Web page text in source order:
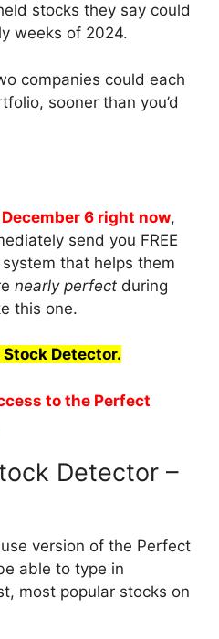
stocks they say could
weeks of 2024.
companies could each
sooner than you’d
6 right now,
send you FREE
that helps them
nearly perfect during
this one.
Detector.
to the Perfect
Detector –
version of the Perfect
able to type in
most popular stocks on